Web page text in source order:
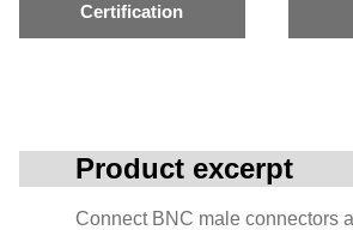
Certification
Product excerpt
Connect BNC male connectors